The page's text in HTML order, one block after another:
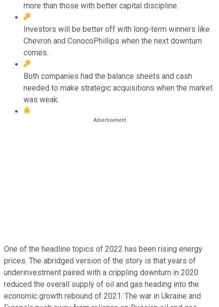
more than those with better capital discipline.
Investors will be better off with long-term winners like
Chevron and ConocoPhillips when the next downturn
comes.
Both companies had the balance sheets and cash
needed to make strategic acquisitions when the market
was weak.
One of the headline topics of 2022 has been rising energy
prices. The abridged version of the story is that years of
underinvestment paired with a crippling downturn in 2020
reduced the overall supply of oil and gas heading into the
economic growth rebound of 2021. The war in Ukraine and